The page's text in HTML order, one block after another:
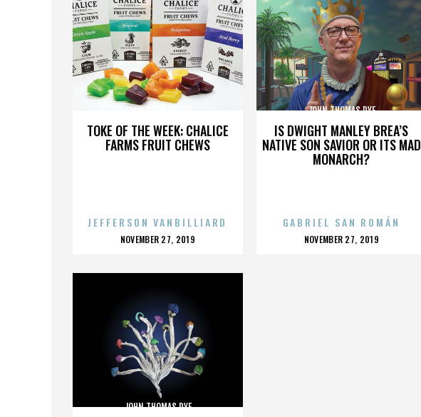
TOKE OF THE WEEK: CHALICE
FARMS FRUIT CHEWS
JOHN THOMAS DYE
JEFFERSON VANBILLIARD
POSTED
NOVEMBER 27, 2019
IS DWIGHT MANLEY BREA’S
NATIVE SON SAVIOR OR ITS MAD
MONARCH?
JOHN THOMAS DYE
GABRIEL SAN ROMÁN
POSTED
NOVEMBER 27, 2019
JOHN THOMAS DYE